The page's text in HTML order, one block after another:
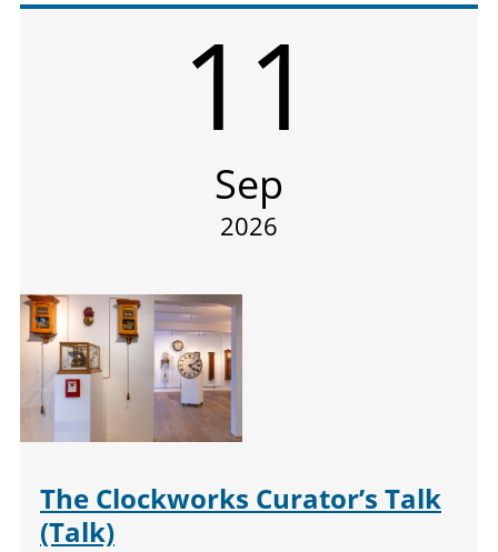
11
Sep
2026
The Clockworks Curator’s Talk
(Talk)